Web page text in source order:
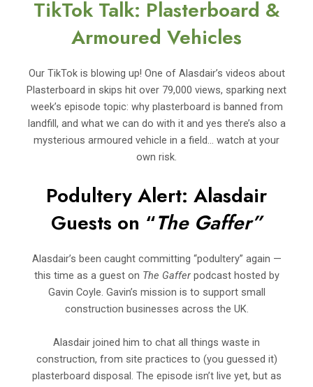
TikTok Talk: Plasterboard &
Armoured Vehicles
Our TikTok is blowing up! One of Alasdair’s videos about
Plasterboard in skips hit over 79,000 views, sparking next
week’s episode topic: why plasterboard is banned from
landfill, and what we can do with it and yes there’s also a
mysterious armoured vehicle in a field… watch at your
own risk.
Podultery Alert: Alasdair
Guests on “The Gaffer”
Alasdair’s been caught committing “podultery” again —
this time as a guest on The Gafferpodcast hosted by
Gavin Coyle. Gavin’s mission is to support small
construction businesses across the UK.
Alasdair joined him to chat all things waste in
construction, from site practices to (you guessed it)
plasterboard disposal. The episode isn’t live yet, but as